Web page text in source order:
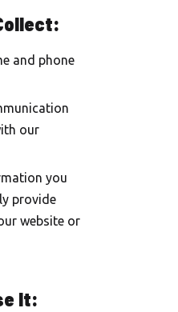
and phone
our
you
provide
website or
It: